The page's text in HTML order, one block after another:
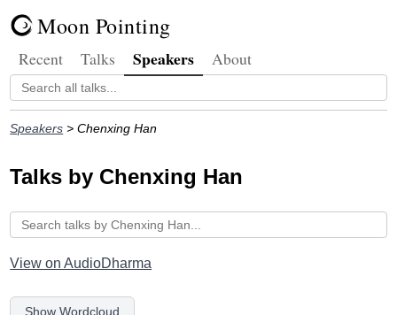
Moon Pointing
Recent Talks Speakers About
Speakers > Chenxing Han
Talks by Chenxing Han
View on AudioDharma
Show Wordcloud